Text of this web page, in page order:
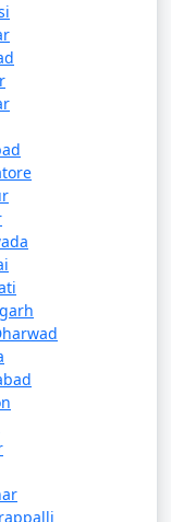
package?
includes
tours, and, in
can vary
package?
customizable
itinerary to
You can add or
and more.
Islands?
tourists, Indian